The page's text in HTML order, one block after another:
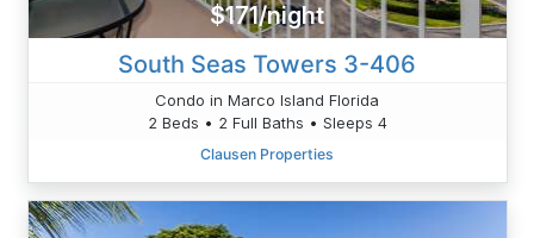
$171/night
South Seas Towers 3-406
Condo in Marco Island Florida
2 Beds • 2 Full Baths • Sleeps 4
Clausen Properties